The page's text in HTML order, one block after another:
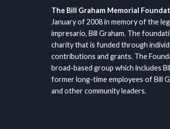
The Bill Graham Memorial
January of 2008 in memory of the
impresario, Bill Graham. The
charity that is funded through
contributions and grants. The
broad-based group which includes
former long-time employees of Bill
and other community leaders.